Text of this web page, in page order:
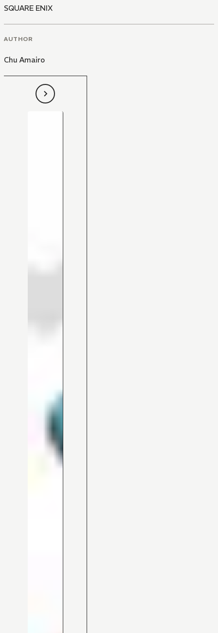
SQUARE ENIX
AUTHOR
Chu Amairo